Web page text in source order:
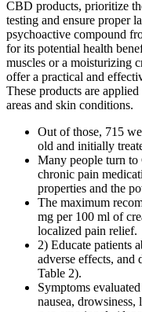
CBD products, prioritize
testing and ensure proper
psychoactive compound
for its potential health
muscles or a moisturizing
offer a practical and
These products are
areas and skin conditions.
Out of those, 715
old and initially
Many people turn to
chronic pain
properties and the
The maximum
mg per 100 ml of
localized pain relief.
2) Educate patients
adverse effects, and
Table 2).
Symptoms
nausea, drowsiness,